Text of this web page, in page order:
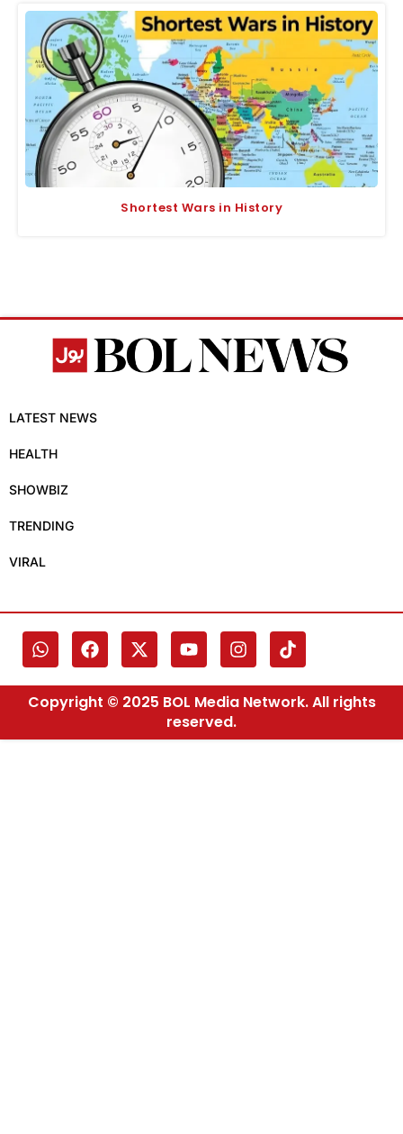
Shortest Wars in History
LATEST NEWS
HEALTH
SHOWBIZ
TRENDING
VIRAL
Copyright © 2025 BOL Media Network. All rights
reserved.